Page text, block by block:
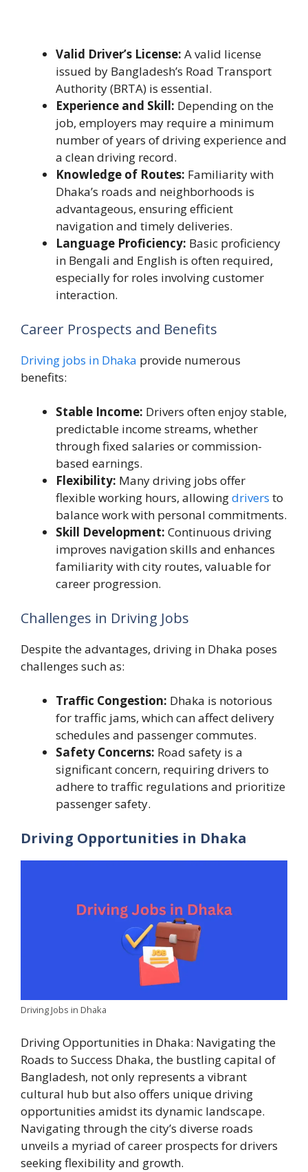
Valid Driver’s License: A valid license
issued by Bangladesh’s Road Transport
Authority (BRTA) is essential.
Experience and Skill: Depending on the
job, employers may require a minimum
number of years of driving experience and
a clean driving record.
Knowledge of Routes: Familiarity with
Dhaka’s roads and neighborhoods is
advantageous, ensuring efficient
navigation and timely deliveries.
Language Proficiency: Basic proficiency
in Bengali and English is often required,
especially for roles involving customer
interaction.
Career Prospects and Benefits
Driving jobs in Dhaka provide numerous
benefits:
Stable Income: Drivers often enjoy stable,
predictable income streams, whether
through fixed salaries or commission-
based earnings.
Flexibility: Many driving jobs offer
flexible working hours, allowingdrivers to
balance work with personal commitments.
Skill Development: Continuous driving
improves navigation skills and enhances
familiarity with city routes, valuable for
career progression.
Challenges in Driving Jobs
Despite the advantages, driving in Dhaka poses
challenges such as:
Traffic Congestion: Dhaka is notorious
for traffic jams, which can affect delivery
schedules and passenger commutes.
Safety Concerns: Road safety is a
significant concern, requiring drivers to
adhere to traffic regulations and prioritize
passenger safety.
Driving Opportunities in Dhaka
Driving Jobs in Dhaka
Driving Opportunities in Dhaka: Navigating the
Roads to Success Dhaka, the bustling capital of
Bangladesh, not only represents a vibrant
cultural hub but also offers unique driving
opportunities amidst its dynamic landscape.
Navigating through the city’s diverse roads
unveils a myriad of career prospects for drivers
seeking flexibility and growth.